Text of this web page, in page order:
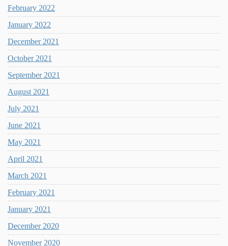
February 2022
January 2022
December 2021
October 2021
September 2021
August 2021
July 2021
June 2021
May 2021
April 2021
March 2021
February 2021
January 2021
December 2020
November 2020